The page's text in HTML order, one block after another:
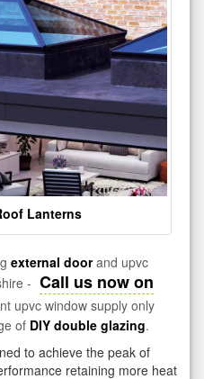
Lanterns
external doorand upvc
- Call us now on
upvc window supply only
of DIY double glazing.
to achieve the peak of
retaining more heat